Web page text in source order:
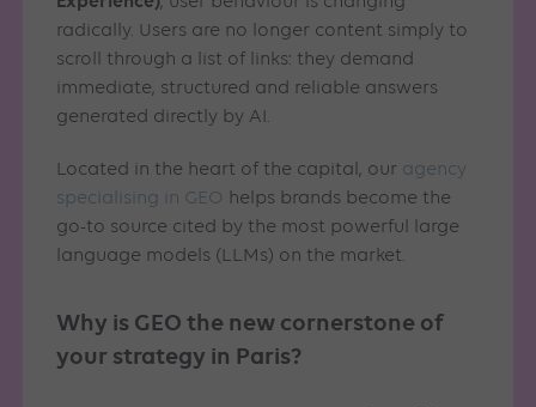
radically. Users are no longer content simply to
scroll through a list of links: they demand
immediate, structured and reliable answers
generated directly by AI.
Located in the heart of the capital, our agency
specialising in GEO helps brands become the
go-to source cited by the most powerful large
language models (LLMs) on the market.
Why is GEO the new cornerstone of
your strategy in Paris?